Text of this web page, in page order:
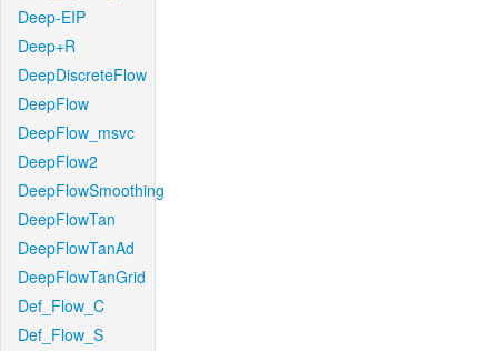
Deep-EIP
Deep+R
DeepDiscreteFlow
DeepFlow
DeepFlow_msvc
DeepFlow2
DeepFlowSmoothing
DeepFlowTan
DeepFlowTanAd
DeepFlowTanGrid
Def_Flow_C
Def_Flow_S